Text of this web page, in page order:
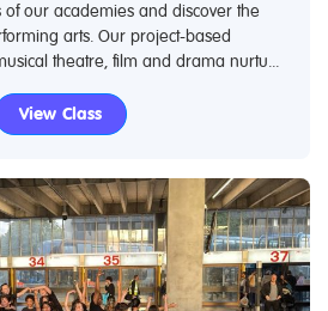
our academies and discover the
arts. Our project-based
theatre, film and drama nurtu...
View Class